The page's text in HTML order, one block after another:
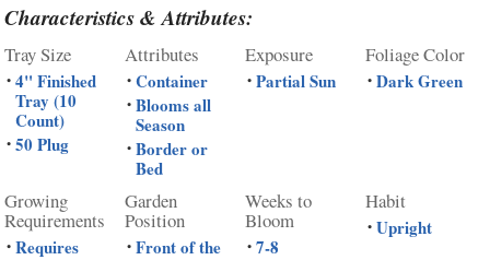
Characteristics & Attributes:
Tray Size
• 4" Finished
Tray (10
Count)
• 50 Plug
Attributes
• Container
• Blooms all
Season
• Border or
Bed
Exposure
• Partial Sun
Foliage Color
• Dark Green
Growing
Requirements
• Requires
Garden
Position
• Front of the
Weeks to
Bloom
• 7-8
Habit
• Upright